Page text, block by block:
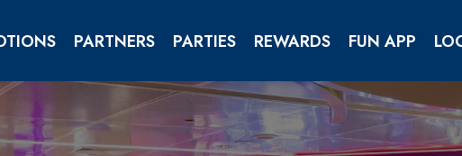
PARTNERS PARTIES REWARDS FUN APP